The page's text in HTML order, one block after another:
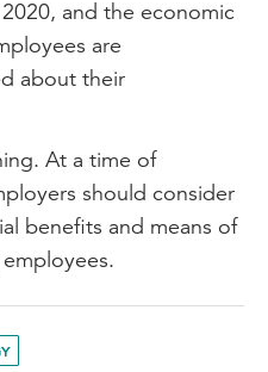
and the economic
are
about their
At a time of
should consider
benefits and means of